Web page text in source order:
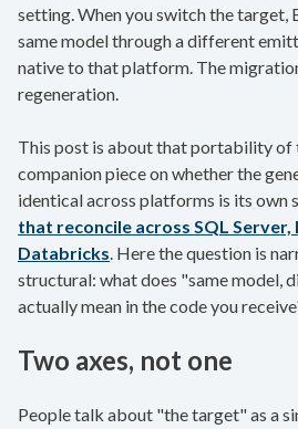
setting. When you switch the target,
same model through a different
native to that platform. The
regeneration.
This post is about that portability of
companion piece on whether the
identical across platforms is its own
that reconcile across SQL Server,
Databricks. Here the question is
structural: what does "same model,
actually mean in the code you
Two axes, not one
People talk about "the target" as a